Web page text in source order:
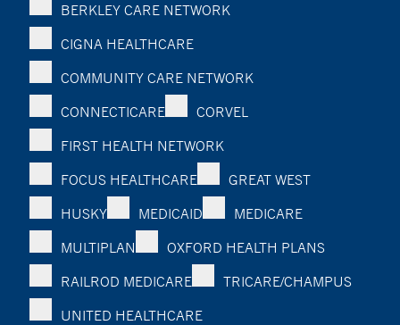
BERKLEY CARE NETWORK
CIGNA HEALTHCARE
COMMUNITY CARE NETWORK
CONNECTICARE
CORVEL
FIRST HEALTH NETWORK
FOCUS HEALTHCARE
GREAT WEST
HUSKY
MEDICAID
MEDICARE
MULTIPLAN
OXFORD HEALTH PLANS
RAILROD MEDICARE
TRICARE/CHAMPUS
UNITED HEALTHCARE